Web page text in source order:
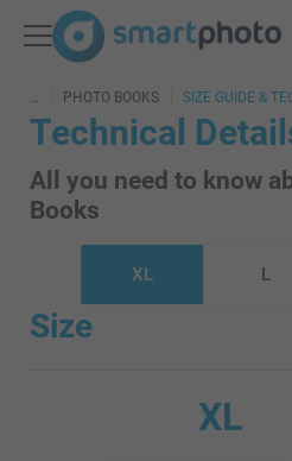
PHOTO BOOKS SIZE GUIDE &
Technical
All you need to know
Books
XL L
Size
XL